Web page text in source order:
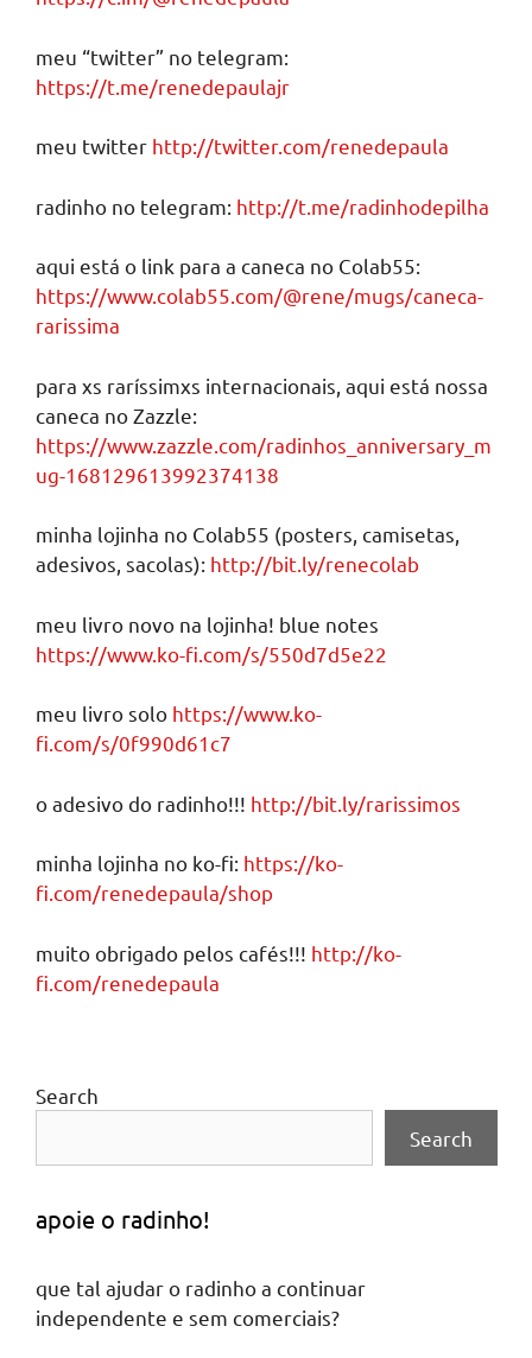
meu “twitter” no telegram:
https://t.me/renedepaulajr
meu twitter http://twitter.com/renedepaula
radinho no telegram: http://t.me/radinhodepilha
aqui está o link para a caneca no Colab55:
https://www.colab55.com/@rene/mugs/caneca-
rarissima
para xs raríssimxs internacionais, aqui está nossa
caneca no Zazzle:
https://www.zazzle.com/radinhos_anniversary_m
ug-168129613992374138
minha lojinha no Colab55 (posters, camisetas,
adesivos, sacolas): http://bit.ly/renecolab
meu livro novo na lojinha! blue notes
https://www.ko-fi.com/s/550d7d5e22
meu livro solo https://www.ko-
fi.com/s/0f990d61c7
o adesivo do radinho!!! http://bit.ly/rarissimos
minha lojinha no ko-fi: https://ko-
fi.com/renedepaula/shop
muito obrigado pelos cafés!!! http://ko-
fi.com/renedepaula
Search
Search
apoie o radinho!
que tal ajudar o radinho a continuar
independente e sem comerciais?